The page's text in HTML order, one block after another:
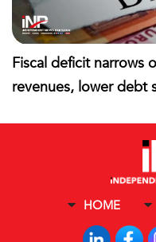
Fiscal deficit narrows
revenues, lower debt
HOME